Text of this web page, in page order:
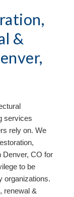
&
services
rely on. We
Denver, CO for
to be
organizations.
renewal &